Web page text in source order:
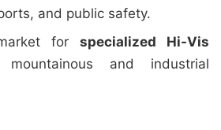
and public safety.
for specialized Hi-Vis
and industrial